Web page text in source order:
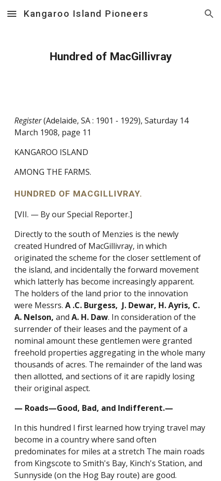
Skip to main content Skip to navigation
Kangaroo Island Pioneers
Hundred of MacGillivray
Register(Adelaide, SA : 1901 - 1929), Saturday 14
March 1908, page 11
KANGAROO ISLAND
AMONG THE FARMS.
HUNDRED OF MACGILLIVRAY.
[VII. — By our Special Reporter.]
Directly to the south of Menzies is the newly
created Hundred of MacGillivray, in which
originated the scheme for the closer settlement of
the island, and incidentally the forward movement
which latterly has become increasingly apparent.
The holders of the land prior to the innovation
were Messrs.A .C. Burgess, J. Dewar, H. Ayris, C.
A. Nelson,andA. H. Daw. In consideration of the
surrender of their leases and the payment of a
nominal amount these gentlemen were granted
freehold properties aggregating in the whole many
thousands of acres. The remainder of the land was
then allotted, and sections of it are rapidly losing
their original aspect.
— Roads—Good, Bad, and Indifferent.—
In this hundred I first learned how trying travel may
become in a country where sand often
predominates for miles at a stretch The main roads
from Kingscote to Smith's Bay, Kinch's Station, and
Sunnyside (on the Hog Bay route) are good.